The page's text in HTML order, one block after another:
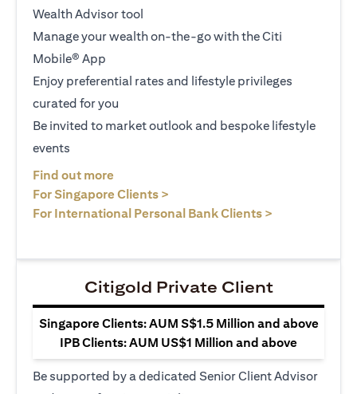
Wealth Advisor tool
Manage your wealth on-the-go with the Citi
Mobile® App
Enjoy preferential rates and lifestyle privileges
curated for you
Be invited to market outlook and bespoke lifestyle
events
Find out more
For Singapore Clients >
For International Personal Bank Clients >
Citigold Private Client
Singapore Clients: AUM S$1.5 Million and above
IPB Clients: AUM US$1 Million and above
Be supported by a dedicated Senior Client Advisor